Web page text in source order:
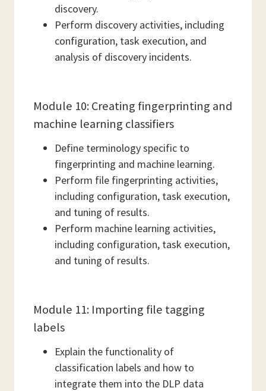
discovery.
Perform discovery activities, including
configuration, task execution, and
analysis of discovery incidents.
Module 10: Creating fingerprinting and
machine learning classifiers
Define terminology specific to
fingerprinting and machine learning.
Perform file fingerprinting activities,
including configuration, task execution,
and tuning of results.
Perform machine learning activities,
including configuration, task execution,
and tuning of results.
Module 11: Importing file tagging
labels
Explain the functionality of
classification labels and how to
integrate them into the DLP data